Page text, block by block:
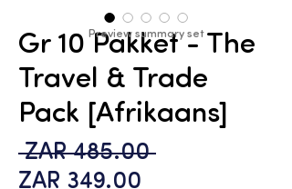
Gr 10 Pakket - The
Travel & Trade
Pack [Afrikaans]
ZAR 485.00 Regular
ZAR 349.00
Preview summary set